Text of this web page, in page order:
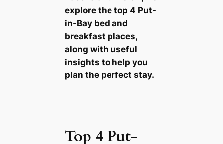
explore the top 4 Put-
in-Bay bed and
breakfast places,
along with useful
insights to help you
plan the perfect stay.
Top 4 Put-